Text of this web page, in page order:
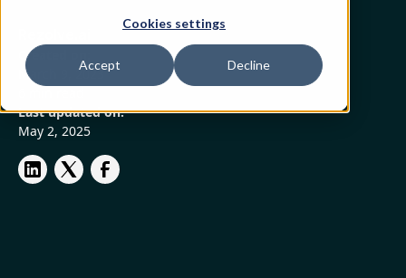
Cookies settings
Accept Decline
Created on:
March 9, 2023
Last updated on:
May 2, 2025